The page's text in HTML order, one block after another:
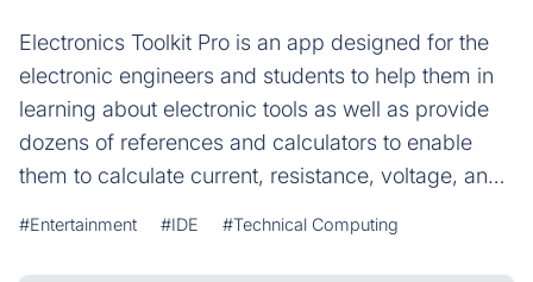
Electronics Toolkit Pro is an app designed for the
electronic engineers and students to help them in
learning about electronic tools as well as provide
dozens of references and calculators to enable
them to calculate current, resistance, voltage, an…
#Entertainment #IDE #Technical Computing